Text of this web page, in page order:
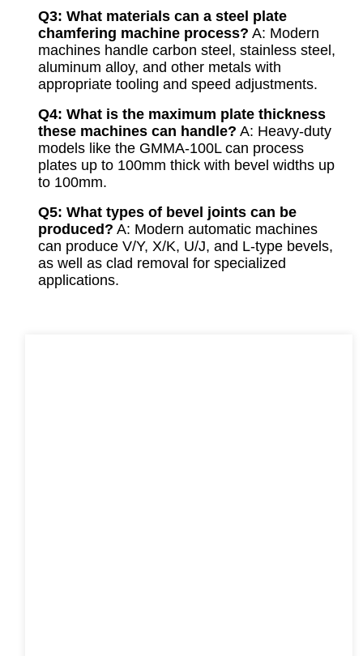
Q3: What materials can a steel plate
chamfering machine process? A: Modern
machines handle carbon steel, stainless steel,
aluminum alloy, and other metals with
appropriate tooling and speed adjustments.
Q4: What is the maximum plate thickness
these machines can handle? A: Heavy-duty
models like the GMMA-100L can process
plates up to 100mm thick with bevel widths up
to 100mm.
Q5: What types of bevel joints can be
produced? A: Modern automatic machines
can produce V/Y, X/K, U/J, and L-type bevels,
as well as clad removal for specialized
applications.